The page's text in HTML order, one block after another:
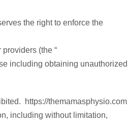
the right to enforce the
(the “
including obtaining unauthorized
https://themamasphysio.com
including without limitation,